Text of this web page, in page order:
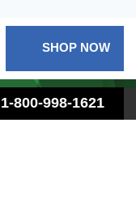
SHOP NOW
1-800-998-1621